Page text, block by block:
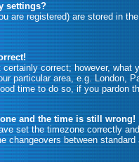
settings?
are registered) are stored in
correct; however,
particular area, e.g. London,
time to do so, if you pardon
and the time is still wrong!
set the timezone correctly
changeovers between